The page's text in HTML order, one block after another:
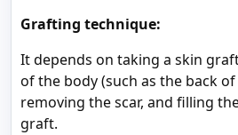
Grafting technique:
It depends on taking a skin
of the body (such as the back
removing the scar, and filling
graft.